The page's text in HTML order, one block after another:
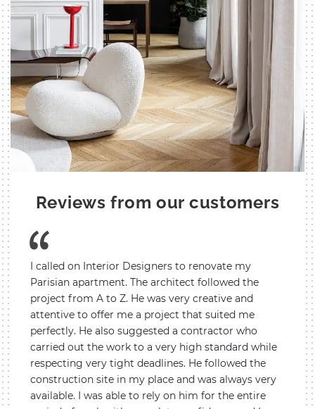
Reviews from our customers
a
I called on Interior Designers to renovate my
Parisian apartment. The architect followed the
project from A to Z. He was very creative and
attentive to offer me a project that suited me
perfectly. He also suggested a contractor who
carried out the work to a very high standard while
respecting very tight deadlines. He followed the
construction site in my place and was always very
available. I was able to rely on him for the entire
We
it
the
all
are